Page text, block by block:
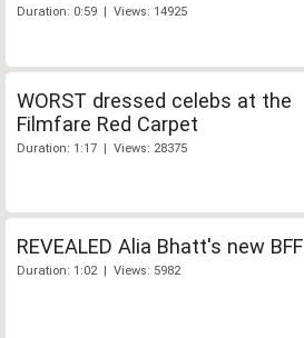
Duration: 0:59 | Views: 14925
WORST dressed celebs at the
Filmfare Red Carpet
Duration: 1:17 | Views: 28375
REVEALED Alia Bhatt's new BFF
Duration: 1:02 | Views: 5982